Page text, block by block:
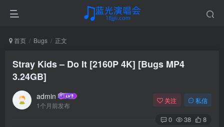
首页 Bugs 正文
Stray Kids – Do It [2160P 4K] [Bugs MP4
3.24GB]
admin
1个月前发布
关注 私信
0 38 8